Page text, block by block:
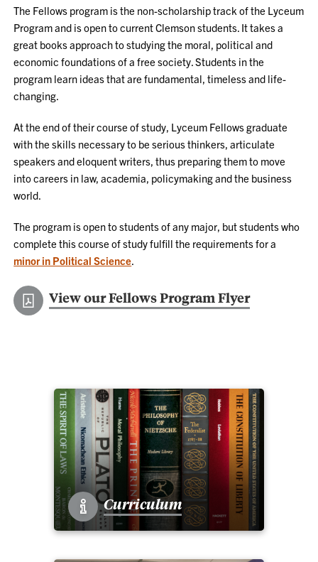
The Fellows program is the non-scholarship track of the Lyceum
Program and is open to current Clemson students. It takes a
great books approach to studying the moral, political and
economic foundations of a free society. Students in the
program learn ideas that are fundamental, timeless and life-
changing.
At the end of their course of study, Lyceum Fellows graduate
with the skills necessary to be serious thinkers, articulate
speakers and eloquent writers, thus preparing them to move
into careers in law, academia, policymaking and the business
world.
The program is open to students of any major, but students who
complete this course of study fulfill the requirements for a
minor in Political Science.
View our Fellows Program Flyer
Curriculum